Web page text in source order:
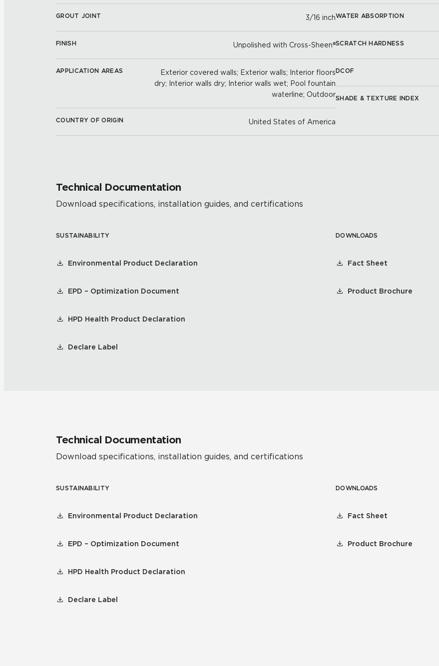
GROUT JOINT 3/16 inch
FINISH Unpolished with Cross-Sheen®
APPLICATION AREAS
Exterior covered walls; Exterior walls; Interior floors
dry; Interior walls dry; Interior walls wet; Pool fountain
waterline; Outdoor
COUNTRY OF ORIGIN United States of America
WATER ABSORPTION
SCRATCH HARDNESS
DCOF
SHADE & TEXTURE INDEX
Technical Documentation
Download specifications, installation guides, and certifications
SUSTAINABILITY
Environmental Product Declaration
EPD – Optimization Document
HPD Health Product Declaration
Declare Label
DOWNLOADS
Fact Sheet
Product Brochure
Technical Documentation
Download specifications, installation guides, and certifications
SUSTAINABILITY
Environmental Product Declaration
EPD – Optimization Document
HPD Health Product Declaration
Declare Label
DOWNLOADS
Fact Sheet
Product Brochure